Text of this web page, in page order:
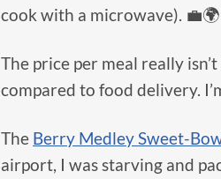
cook with a microwave). 💼🌍
The price per meal really
compared to food delivery.
The Berry Medley Sweet-
airport, I was starving and